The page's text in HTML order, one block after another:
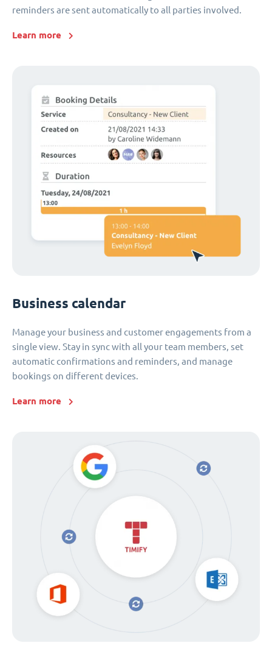
reminders are sent automatically to all parties involved.
Learn more
Business calendar
Manage your business and customer engagements from a
single view. Stay in sync with all your team members, set
automatic confirmations and reminders, and manage
bookings on different devices.
Learn more